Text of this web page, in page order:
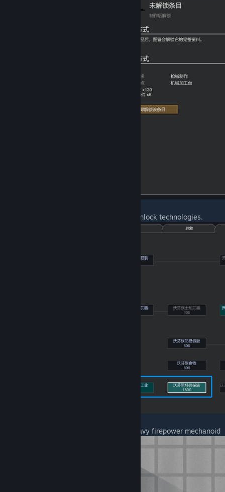
(2) Research special research projects to unlock technologies.
I. Three humanoid mechanoids and one heavy firepower mechanoid